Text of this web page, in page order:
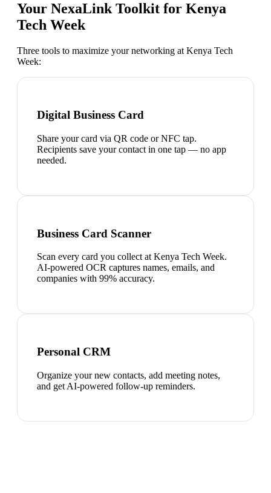
Your NexaLink Toolkit for Kenya
Tech Week
Three tools to maximize your networking at Kenya Tech
Week:
Digital Business Card
Share your card via QR code or NFC tap.
Recipients save your contact in one tap — no app
needed.
Business Card Scanner
Scan every card you collect at Kenya Tech Week.
AI-powered OCR captures names, emails, and
companies with 99% accuracy.
Personal CRM
Organize your new contacts, add meeting notes,
and get AI-powered follow-up reminders.